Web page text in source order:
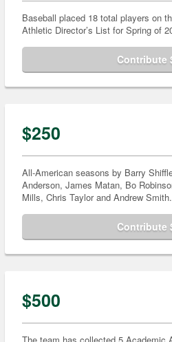
Baseball placed 18 total players on
Athletic Director’s List for Spring of
Contribute
$250
All-American seasons by Barry
Anderson, James Matan, Bo
Mills, Chris Taylor and Andrew Smith.
Contribute
$500